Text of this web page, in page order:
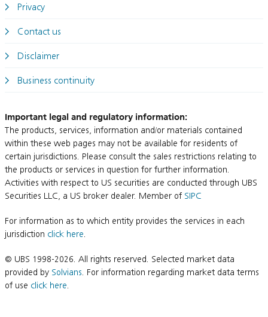
Privacy
Contact us
Disclaimer
Business continuity
Important legal and regulatory information:
The products, services, information and/or materials contained
within these web pages may not be available for residents of
certain jurisdictions. Please consult the sales restrictions relating to
the products or services in question for further information.
Activities with respect to US securities are conducted through UBS
Securities LLC, a US broker dealer. Member of SIPC
For information as to which entity provides the services in each
jurisdiction click here
© UBS 1998-2026. All rights reserved. Selected market data
provided by Solvians . For information regarding market data terms
of use click here